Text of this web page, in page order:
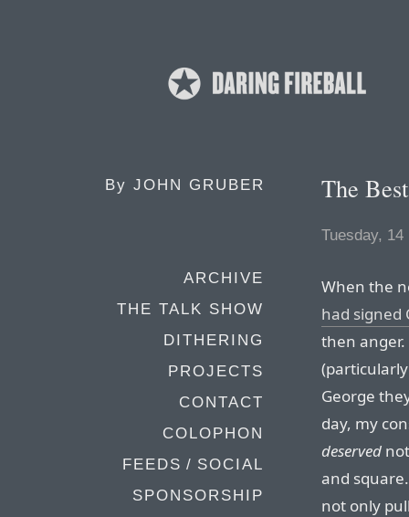
By JOHN GRUBER
ARCHIVE
THE TALK SHOW
DITHERING
PROJECTS
CONTACT
COLOPHON
FEEDS / SOCIAL
SPONSORSHIP
The
Tuesday, 14
When the
had signed
then
George
day, my
deserved
and
not only